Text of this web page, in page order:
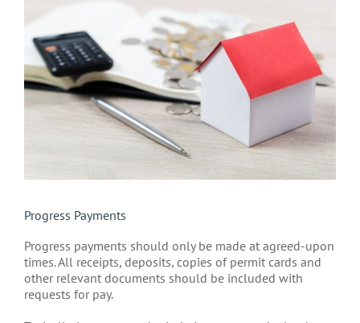
Progress Payments
Progress payments should only be made at agreed-upon
times. All receipts, deposits, copies of permit cards and
other relevant documents should be included with
requests for pay.